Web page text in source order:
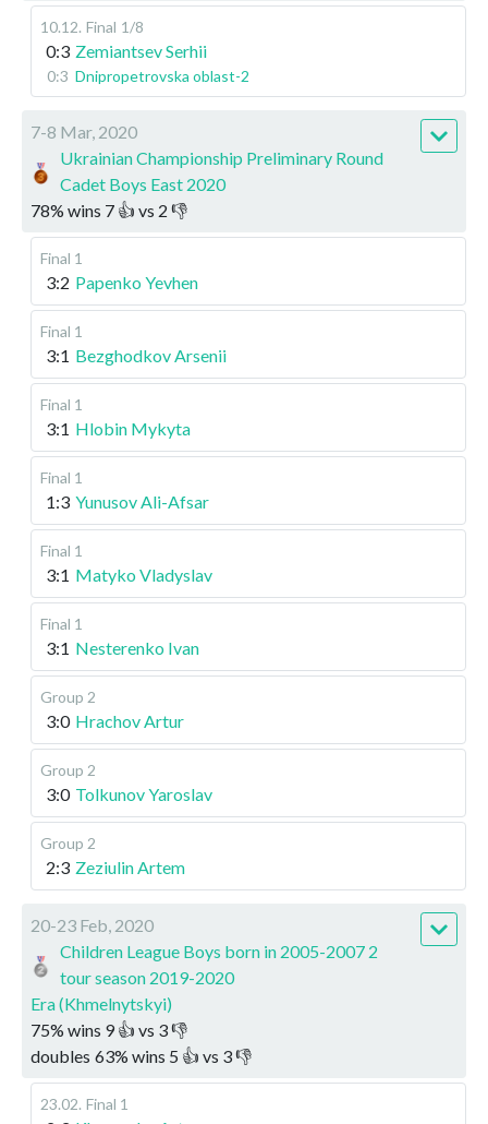
10.12. Final 1/8
0:3 Zemiantsev Serhii
0:3 Dnipropetrovska oblast-2
7-8 Mar, 2020
Ukrainian Championship Preliminary Round
Cadet Boys East 2020
78% wins 7 👍 vs 2 👎
Final 1
3:2 Papenko Yevhen
Final 1
3:1 Bezghodkov Arsenii
Final 1
3:1 Hlobin Mykyta
Final 1
1:3 Yunusov Ali-Afsar
Final 1
3:1 Matyko Vladyslav
Final 1
3:1 Nesterenko Ivan
Group 2
3:0 Hrachov Artur
Group 2
3:0 Tolkunov Yaroslav
Group 2
2:3 Zeziulin Artem
20-23 Feb, 2020
Children League Boys born in 2005-2007 2
tour season 2019-2020
Era (Khmelnytskyi)
75% wins 9👍 vs 3👎
doubles 63% wins 5 👍 vs 3👎
23.02. Final 1